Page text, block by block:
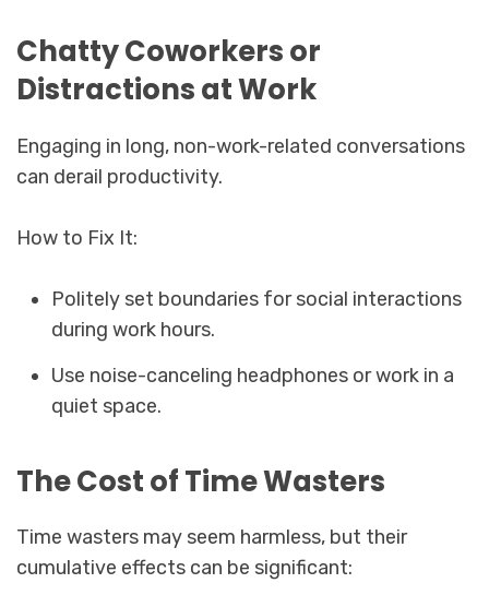
Chatty Coworkers or
Distractions at Work
Engaging in long, non-work-related conversations
can derail productivity.
How to Fix It:
Politely set boundaries for social interactions
during work hours.
Use noise-canceling headphones or work in a
quiet space.
The Cost of Time Wasters
Time wasters may seem harmless, but their
cumulative effects can be significant: